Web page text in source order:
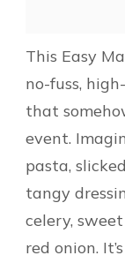
This Easy
no-fuss,
that
event.
pasta,
tangy
celery,
red onion.